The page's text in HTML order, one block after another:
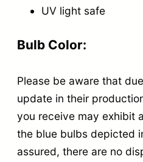
UV light safe
Bulb Color:
Please be aware that
update in their
you receive may exhibit
the blue bulbs depicted
assured, there are no